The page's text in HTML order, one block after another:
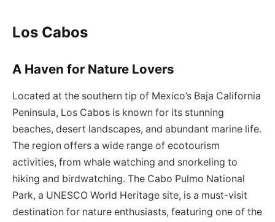
Los Cabos
A Haven for Nature Lovers
Located at the southern tip of Mexico’s Baja California
Peninsula, Los Cabos is known for its stunning
beaches, desert landscapes, and abundant marine life.
The region offers a wide range of ecotourism
activities, from whale watching and snorkeling to
hiking and birdwatching. The Cabo Pulmo National
Park, a UNESCO World Heritage site, is a must-visit
destination for nature enthusiasts, featuring one of the